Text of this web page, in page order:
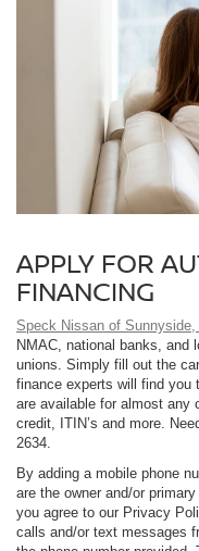
APPLY FOR
FINANCING
Speck Nissan of Sunnyside,
NMAC, national banks, and
unions. Simply fill out the
finance experts will find you
are available for almost any
credit, ITIN’s and more.
2634.
By adding a mobile phone
are the owner and/or
you agree to our Privacy
calls and/or text messages